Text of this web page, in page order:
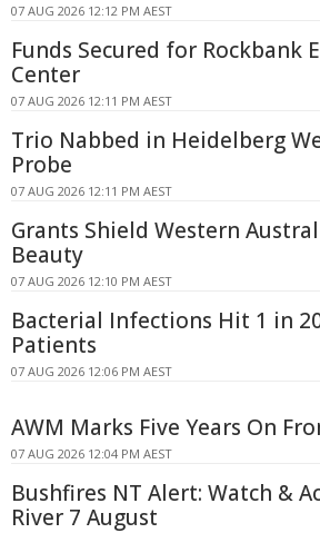
07 AUG 2026 12:12 PM AEST
Funds Secured for Rockbank
Center
07 AUG 2026 12:11 PM AEST
Trio Nabbed in Heidelberg
Probe
07 AUG 2026 12:11 PM AEST
Grants Shield Western
Beauty
07 AUG 2026 12:10 PM AEST
Bacterial Infections Hit 1 in
Patients
07 AUG 2026 12:06 PM AEST
AWM Marks Five Years On
07 AUG 2026 12:04 PM AEST
Bushfires NT Alert: Watch &
River 7 August